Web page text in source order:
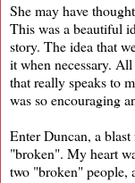
She may have
This was a beautiful
story. The idea that
it when necessary.
that really speaks to
was so encouraging
Enter Duncan, a
"broken". My heart
two "broken" people,